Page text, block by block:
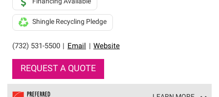
(732) 531-5500 Email Website
Financing Available
Shingle Recycling Pledge
REQUEST A QUOTE